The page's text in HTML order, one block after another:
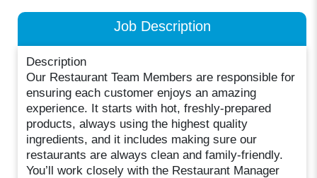
Job Description
Description
Our Restaurant Team Members are responsible for
ensuring each customer enjoys an amazing
experience. It starts with hot, freshly-prepared
products, always using the highest quality
ingredients, and it includes making sure our
restaurants are always clean and family-friendly.
You’ll work closely with the Restaurant Manager